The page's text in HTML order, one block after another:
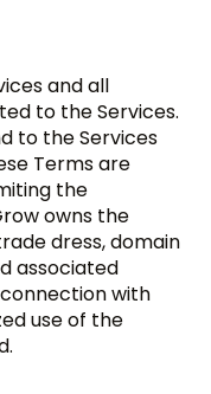
and all
to the Services.
to the Services
Terms are
the
owns the
dress, domain
associated
with
use of the